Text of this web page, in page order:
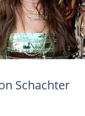
at
in Los Angeles,
Schachter